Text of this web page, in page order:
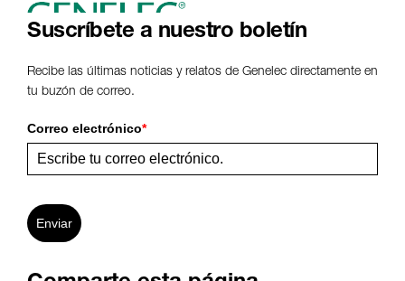
Suscríbete a nuestro boletín
Recibe las últimas noticias y relatos de Genelec directamente en
tu buzón de correo.
Correo electrónico*
Enviar